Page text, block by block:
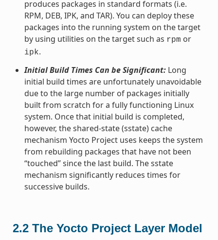
produces packages in standard formats (i.e.
RPM, DEB, IPK, and TAR). You can deploy these
packages into the running system on the target
by using utilities on the target such as rpm or
ipk.
Initial Build Times Can be Significant:Long
initial build times are unfortunately unavoidable
due to the large number of packages initially
built from scratch for a fully functioning Linux
system. Once that initial build is completed,
however, the shared-state (sstate) cache
mechanism Yocto Project uses keeps the system
from rebuilding packages that have not been
“touched” since the last build. The sstate
mechanism significantly reduces times for
successive builds.
2.2 The Yocto Project Layer Model